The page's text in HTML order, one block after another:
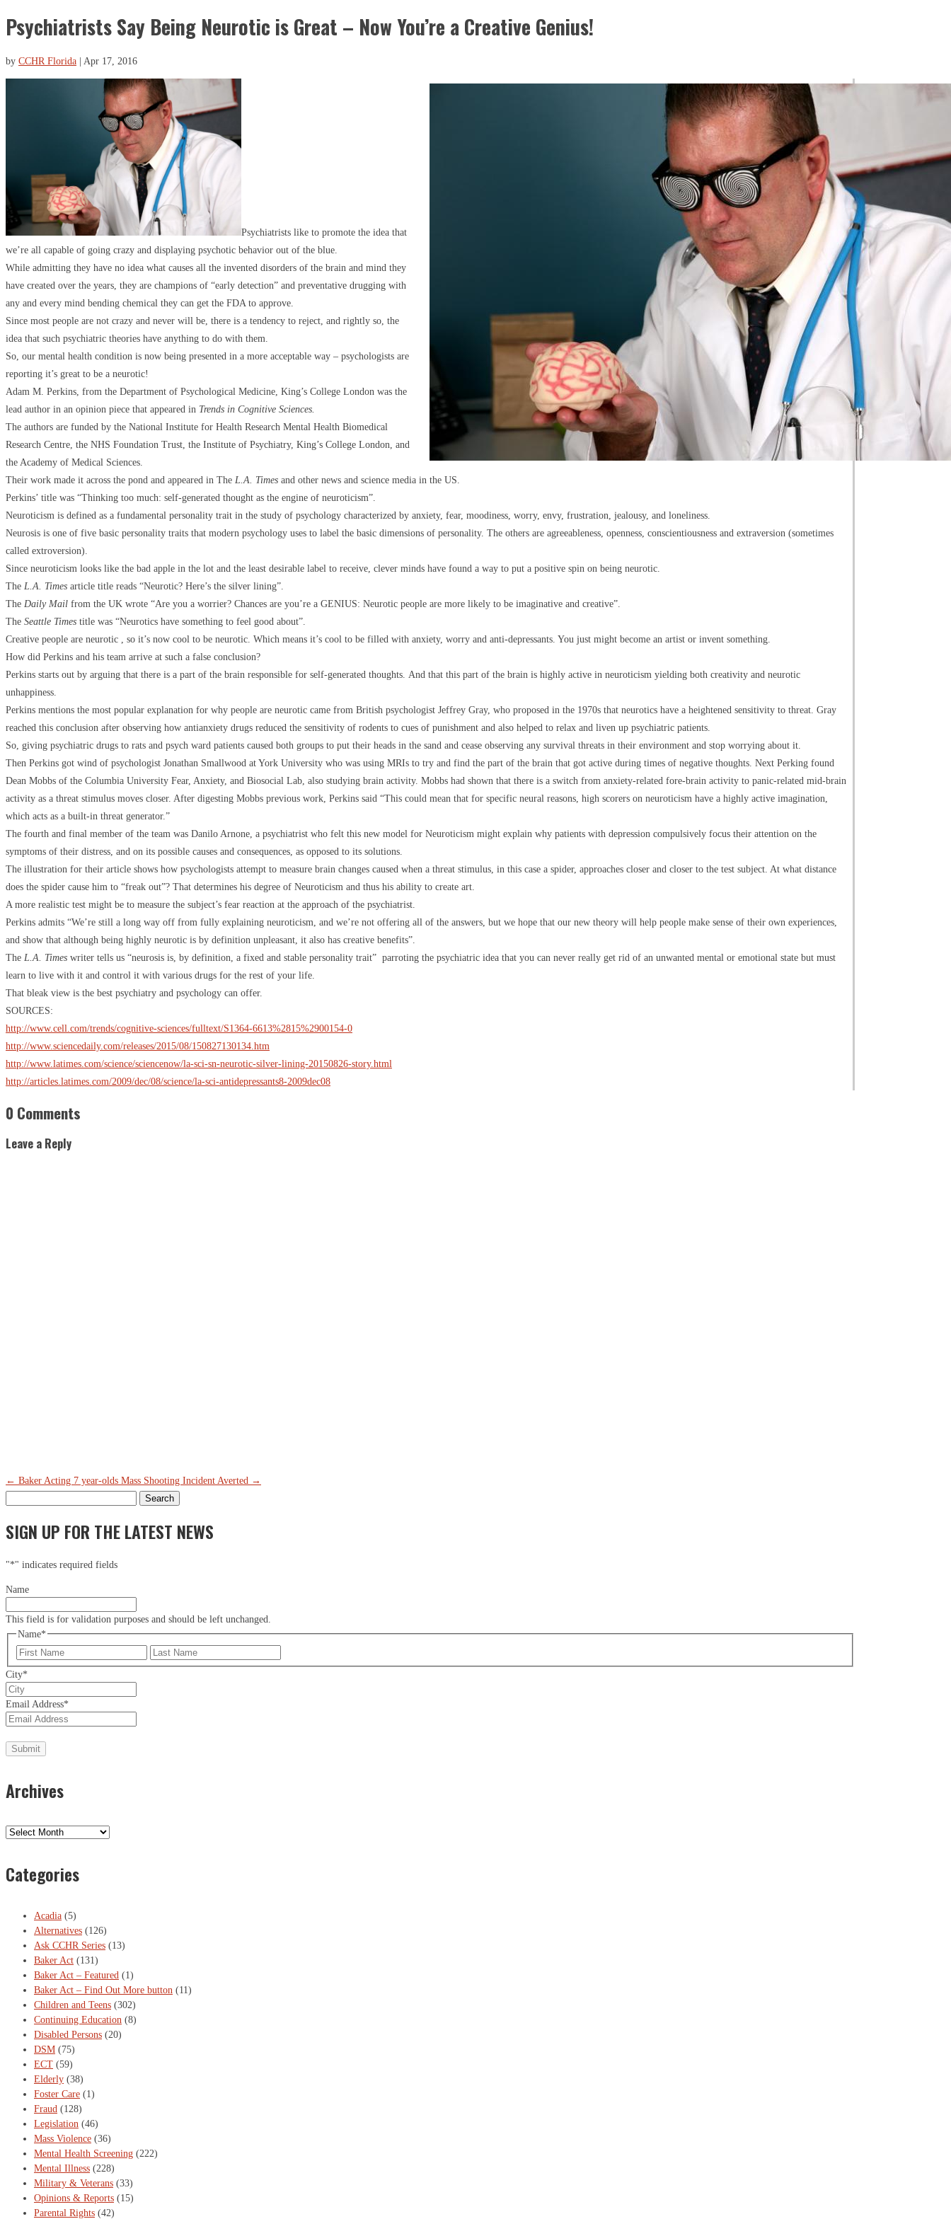
Psychiatrists Say Being Neurotic is Great – Now You’re a Creative Genius!
by CCHR Florida Apr 17, 2016
Psychiatrists like to promote the idea that
we’re all capable of going crazy and displaying psychotic behavior out of the blue.
While admitting they have no idea what causes all the invented disorders of the brain and mind they
have created over the years, they are champions of “early detection” and preventative drugging with
any and every mind bending chemical they can get the FDA to approve.
Since most people are not crazy and never will be, there is a tendency to reject, and rightly so, the
idea that such psychiatric theories have anything to do with them.
So, our mental health condition is now being presented in a more acceptable way – psychologists are
reporting it’s great to be a neurotic!
Adam M. Perkins, from the Department of Psychological Medicine, King’s College London was the
lead author in an opinion piece that appeared in Trends in Cognitive Sciences.
The authors are funded by the National Institute for Health Research Mental Health Biomedical
Research Centre, the NHS Foundation Trust, the Institute of Psychiatry, King’s College London, and
the Academy of Medical Sciences.
Their work made it across the pond and appeared in The L.A. Times and other news and science media in the US.
Perkins’ title was “Thinking too much: self-generated thought as the engine of neuroticism”.
Neuroticism is defined as a fundamental personality trait in the study of psychology characterized by anxiety, fear, moodiness, worry, envy, frustration, jealousy, and loneliness.
Neurosis is one of five basic personality traits that modern psychology uses to label the basic dimensions of personality. The others are agreeableness, openness, conscientiousness and extraversion (sometimes
called extroversion).
Since neuroticism looks like the bad apple in the lot and the least desirable label to receive, clever minds have found a way to put a positive spin on being neurotic.
The L.A. Times article title reads “Neurotic? Here’s the silver lining”.
The Daily Mail from the UK wrote “Are you a worrier? Chances are you’re a GENIUS: Neurotic people are more likely to be imaginative and creative”.
The Seattle Times title was “Neurotics have something to feel good about”.
Creative people are neurotic , so it’s now cool to be neurotic. Which means it’s cool to be filled with anxiety, worry and anti-depressants. You just might become an artist or invent something.
How did Perkins and his team arrive at such a false conclusion?
Perkins starts out by arguing that there is a part of the brain responsible for self-generated thoughts. And that this part of the brain is highly active in neuroticism yielding both creativity and neurotic
unhappiness.
Perkins mentions the most popular explanation for why people are neurotic came from British psychologist Jeffrey Gray, who proposed in the 1970s that neurotics have a heightened sensitivity to threat. Gray
reached this conclusion after observing how antianxiety drugs reduced the sensitivity of rodents to cues of punishment and also helped to relax and liven up psychiatric patients.
So, giving psychiatric drugs to rats and psych ward patients caused both groups to put their heads in the sand and cease observing any survival threats in their environment and stop worrying about it.
Then Perkins got wind of psychologist Jonathan Smallwood at York University who was using MRIs to try and find the part of the brain that got active during times of negative thoughts. Next Perking found
Dean Mobbs of the Columbia University Fear, Anxiety, and Biosocial Lab, also studying brain activity. Mobbs had shown that there is a switch from anxiety-related fore-brain activity to panic-related mid-brain
activity as a threat stimulus moves closer. After digesting Mobbs previous work, Perkins said “This could mean that for specific neural reasons, high scorers on neuroticism have a highly active imagination,
which acts as a built-in threat generator.”
The fourth and final member of the team was Danilo Arnone, a psychiatrist who felt this new model for Neuroticism might explain why patients with depression compulsively focus their attention on the
symptoms of their distress, and on its possible causes and consequences, as opposed to its solutions.
The illustration for their article shows how psychologists attempt to measure brain changes caused when a threat stimulus, in this case a spider, approaches closer and closer to the test subject. At what distance
does the spider cause him to “freak out”? That determines his degree of Neuroticism and thus his ability to create art.
A more realistic test might be to measure the subject’s fear reaction at the approach of the psychiatrist.
Perkins admits “We’re still a long way off from fully explaining neuroticism, and we’re not offering all of the answers, but we hope that our new theory will help people make sense of their own experiences,
and show that although being highly neurotic is by definition unpleasant, it also has creative benefits”.
The L.A. Times writer tells us “neurosis is, by definition, a fixed and stable personality trait” parroting the psychiatric idea that you can never really get rid of an unwanted mental or emotional state but must
learn to live with it and control it with various drugs for the rest of your life.
That bleak view is the best psychiatry and psychology can offer.
SOURCES:
http://www.cell.com/trends/cognitive-sciences/fulltext/S1364-6613%2815%2900154-0
http://www.sciencedaily.com/releases/2015/08/150827130134.htm
http://www.latimes.com/science/sciencenow/la-sci-sn-neurotic-silver-lining-20150826-story.html
http://articles.latimes.com/2009/dec/08/science/la-sci-antidepressants8-2009dec08
0 Comments
Leave a Reply
← Baker Acting 7 year-olds Mass Shooting Incident Averted →
SIGN UP FOR THE LATEST NEWS
"*" indicates required fields
Name
This field is for validation purposes and should be left unchanged.
Name*
First
City*
Email Address*
Archives
Archives
Categories
Acadia (5)
Alternatives (126)
Ask CCHR Series (13)
Baker Act (131)
Baker Act – Featured (1)
Baker Act – Find Out More button (11)
Children and Teens (302)
Continuing Education (8)
Disabled Persons (20)
DSM (75)
ECT (59)
Elderly (38)
Foster Care (1)
Fraud (128)
Legislation (46)
Mass Violence (36)
Mental Health Screening (222)
Mental Illness (228)
Military & Veterans (33)
Opinions & Reports (15)
Parental Rights (42)